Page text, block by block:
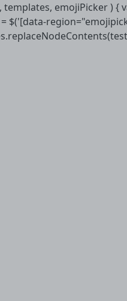
emojiPicker ) {
$('[data-